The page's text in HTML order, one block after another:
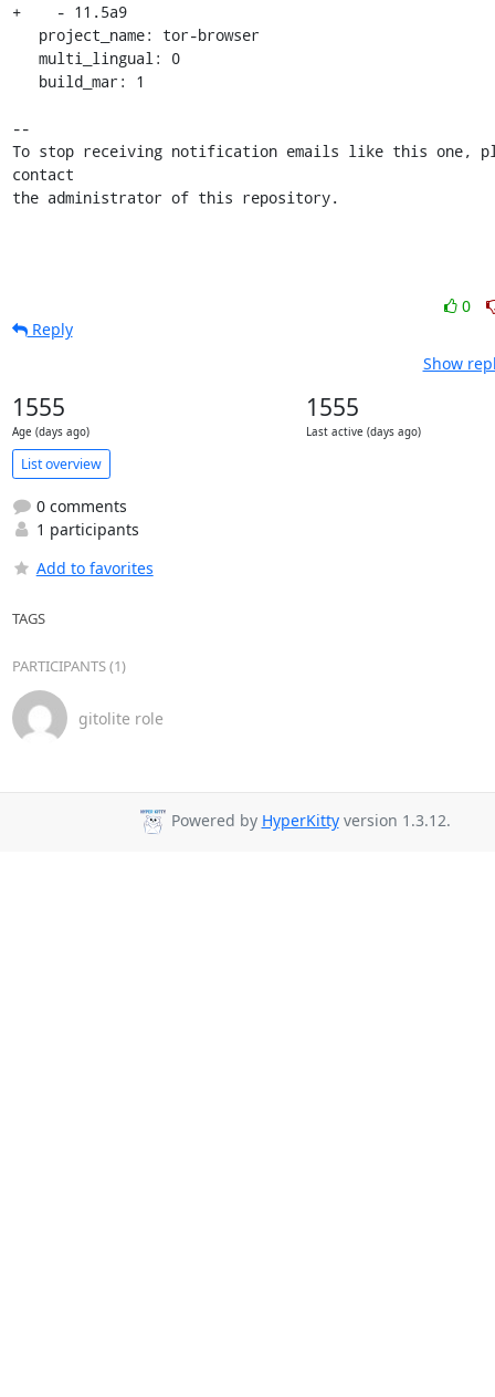
+    - 11.5a9
--
To stop receiving notification emails like this one,
contact
the administrator of this repository.
0
Reply
Show
1555
Age (days ago)
1555
Last active (days ago)
List overview
0 comments
1 participants
Add to favorites
TAGS
PARTICIPANTS (1)
gitolite role
Powered by HyperKittyversion 1.3.12.